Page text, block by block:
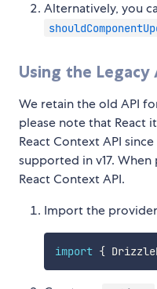
Alternatively, you
Using the Legacy
We retain the old API
please note that React
React Context API
supported in v17.
React Context API.
Import the
import {